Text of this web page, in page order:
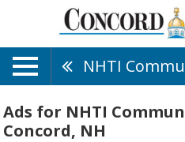
NHTI
Ads for NHTI
Concord, NH